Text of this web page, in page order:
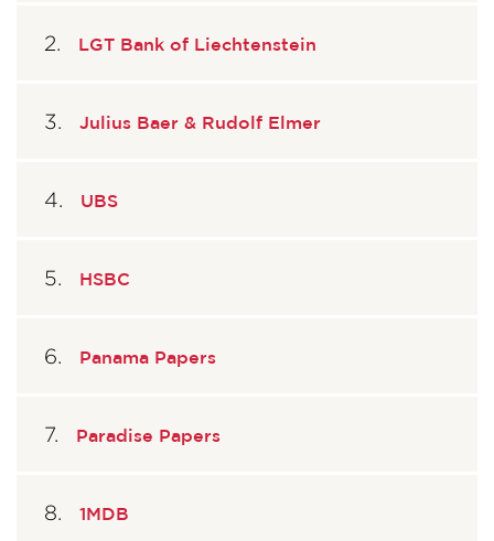
LGT Bank of Liechtenstein
Julius Baer & Rudolf Elmer
UBS
HSBC
Panama Papers
Paradise Papers
1MDB